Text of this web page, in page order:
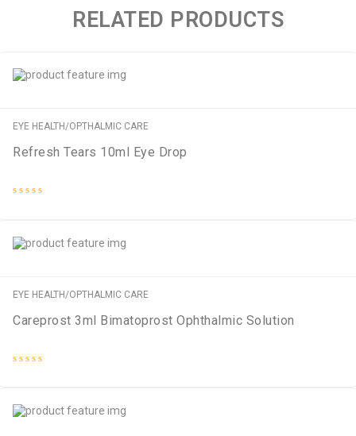
RELATED PRODUCTS
EYE HEALTH/OPTHALMIC CARE
Refresh Tears 10ml Eye Drop
5
EYE HEALTH/OPTHALMIC CARE
Careprost 3ml Bimatoprost Ophthalmic Solution
5